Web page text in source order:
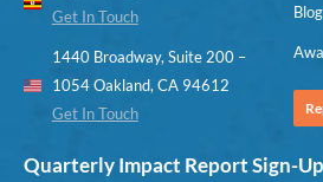
Get In Touch
1440 Broadway, Suite 200 –
1054 Oakland, CA 94612
Get In Touch
Quarterly Impact Report Sign-Up